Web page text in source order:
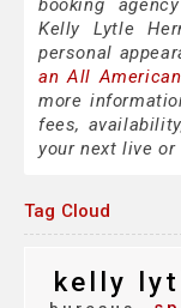
booking
Kelly Lytle
personal
an All
more
fees,
your next live
Tag Cloud
kelly